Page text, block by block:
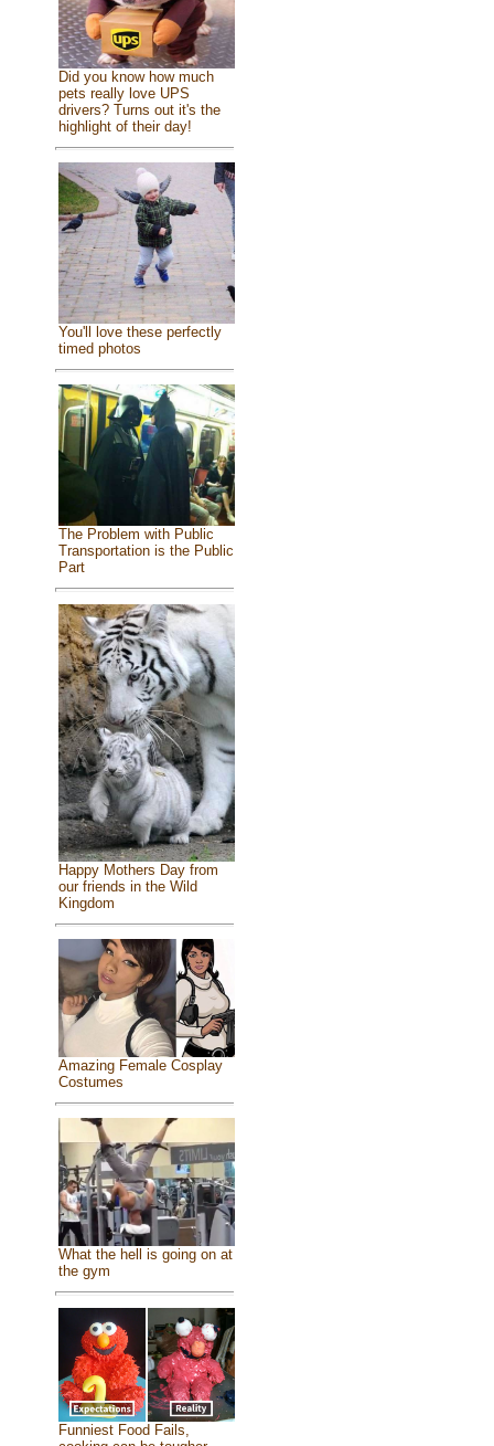
Did you know how much
pets really love UPS
drivers? Turns out it's the
highlight of their day!
You'll love these perfectly
timed photos
The Problem with Public
Transportation is the Public
Part
Happy Mothers Day from
our friends in the Wild
Kingdom
Amazing Female Cosplay
Costumes
What the hell is going on at
the gym
Funniest Food Fails,